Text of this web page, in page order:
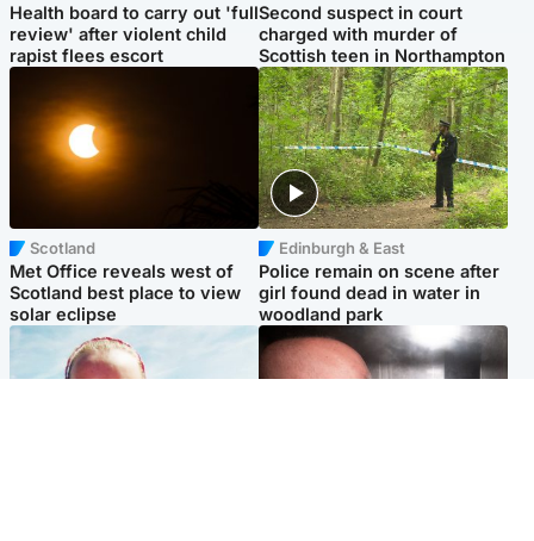
Health board to carry out 'full
review' after violent child
rapist flees escort
Second suspect in court
charged with murder of
Scottish teen in Northampton
Scotland
Met Office reveals west of
Scotland best place to view
solar eclipse
Edinburgh & East
Police remain on scene after
girl found dead in water in
woodland park